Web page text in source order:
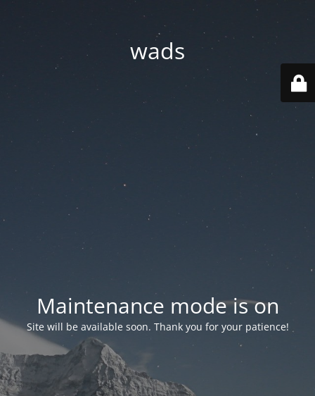
wads
Maintenance mode is on
Site will be available soon. Thank you for your patience!